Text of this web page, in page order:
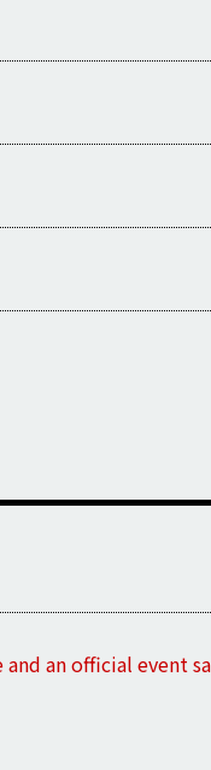
an official event